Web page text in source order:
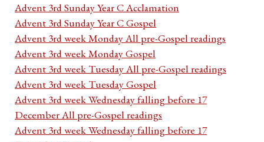
Advent 3rd Sunday Year C Acclamation
Advent 3rd Sunday Year C Gospel
Advent 3rd week Monday All pre-Gospel readings
Advent 3rd week Monday Gospel
Advent 3rd week Tuesday All pre-Gospel readings
Advent 3rd week Tuesday Gospel
Advent 3rd week Wednesday falling before 17
December All pre-Gospel readings
Advent 3rd week Wednesday falling before 17